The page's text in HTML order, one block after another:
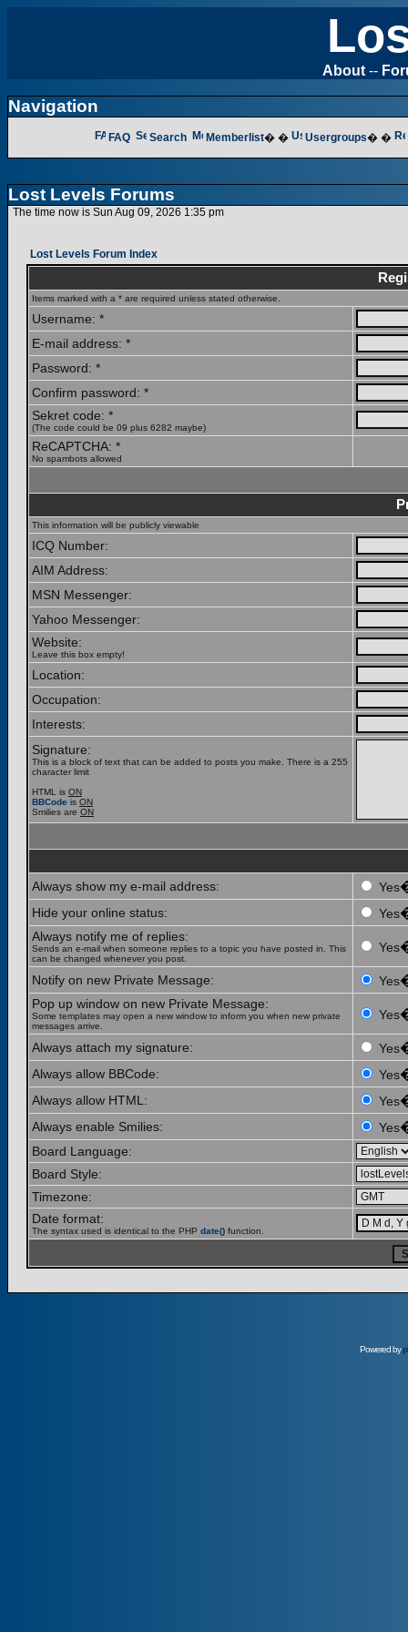
About --
Navigation
FAQ Search Memberlist� � Usergroups� �
Lost Levels Forums
The time now is Sun Aug 09, 2026 1:35 pm
Lost Levels Forum Index
Items marked with a * are required unless stated otherwise.
Username: *
E-mail address: *
Password: *
Confirm password: *
Sekret code: *
(The code could be 09 plus 6282 maybe)
ReCAPTCHA: *
No spambots allowed
This information will be publicly viewable
ICQ Number:
AIM Address:
MSN Messenger:
Yahoo Messenger:
Website:
Leave this box empty!
Location:
Occupation:
Interests:
Signature:
This is a block of text that can be added to posts you make. There is a 255
character limit
HTML is ON
BBCode is ON
Smilies are ON
Always show my e-mail address: Yes
Hide your online status: Yes
Always notify me of replies:
Sends an e-mail when someone replies to a topic you have posted in. This
can be changed whenever you post.
Yes
Notify on new Private Message: Yes
Pop up window on new Private Message:
Some templates may open a new window to inform you when new private
messages arrive.
Yes
Always attach my signature: Yes
Always allow BBCode: Yes
Always allow HTML: Yes
Always enable Smilies: Yes
Board Language:
Board Style:
Timezone:
Date format:
The syntax used is identical to the PHP date() function.
Powered by